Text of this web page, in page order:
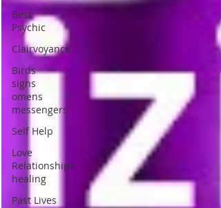
Best
Psychic
Clairvoyance
Birds
signs
omens
messengers
Self Help
Love
Relationships
healing
Past Lives